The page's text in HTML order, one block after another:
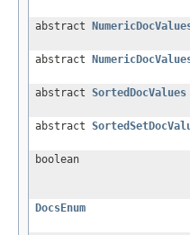
abstract
abstract
abstract SortedDocValues
abstract
boolean
DocsEnum